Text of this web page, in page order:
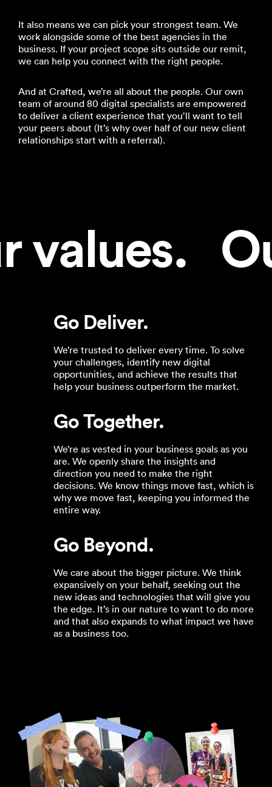
It also means we can pick your strongest team. We
work alongside some of the best agencies in the
business. If your project scope sits outside our remit,
we can help you connect with the right people.
And at Crafted, we’re all about the people. Our own
team of around 80 digital specialists are empowered
to deliver a client experience that you’ll want to tell
your peers about (It’s why over half of our new client
relationships start with a referral).
values.
Go Deliver.
We’re trusted to deliver every time. To solve
your challenges, identify new digital
opportunities, and achieve the results that
help your business outperform the market.
Go Together.
We’re as vested in your business goals as you
are. We openly share the insights and
direction you need to make the right
decisions. We know things move fast, which is
why we move fast, keeping you informed the
entire way.
Go Beyond.
We care about the bigger picture. We think
expansively on your behalf, seeking out the
new ideas and technologies that will give you
the edge. It’s in our nature to want to do more
and that also expands to what impact we have
as a business too.